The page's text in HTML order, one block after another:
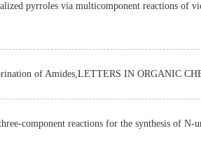
pyrroles via multicomponent reactions of
of Amides,LETTERS IN ORGANIC
component reactions for the synthesis of